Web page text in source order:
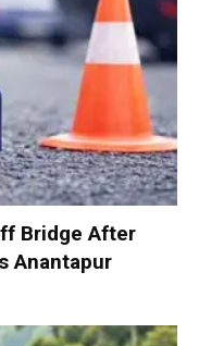
Bridge After
Anantapur